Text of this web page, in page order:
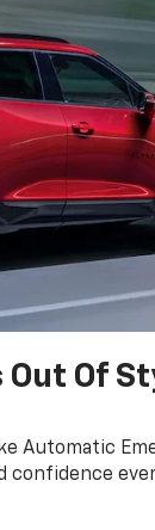
Of
Automatic
confidence